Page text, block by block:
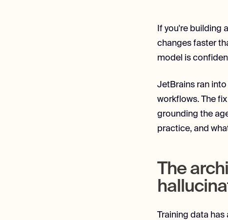
If you're building
changes faster
model is
JetBrains ran
workflows. The
grounding the
practice, and
The
Training data has